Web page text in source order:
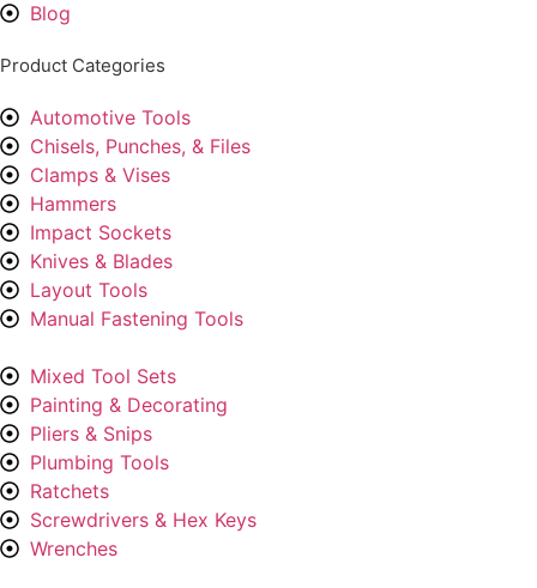
Blog
Product Categories
Automotive Tools
Chisels, Punches, & Files
Clamps & Vises
Hammers
Impact Sockets
Knives & Blades
Layout Tools
Manual Fastening Tools
Mixed Tool Sets
Painting & Decorating
Pliers & Snips
Plumbing Tools
Ratchets
Screwdrivers & Hex Keys
Wrenches